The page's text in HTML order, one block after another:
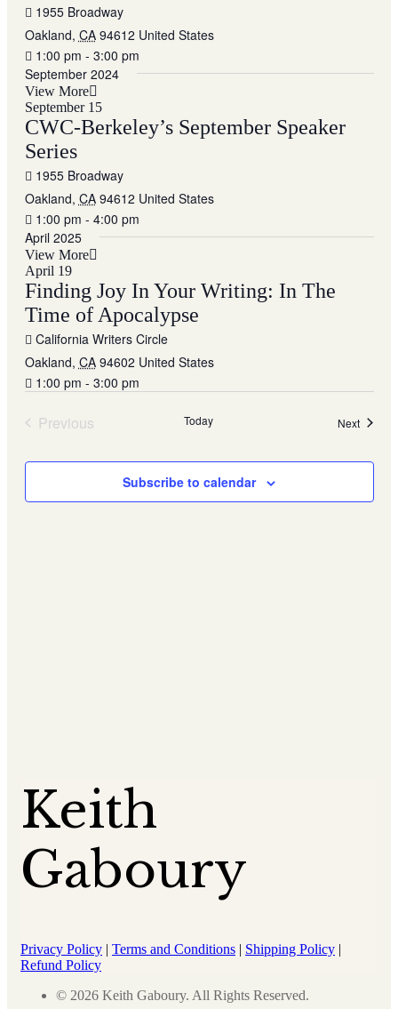
1955 Broadway
Oakland, CA 94612 United States
1:00 pm - 3:00 pm
September 2024
View More
September 15
CWC-Berkeley’s September Speaker
Series
1955 Broadway
Oakland, CA 94612 United States
1:00 pm - 4:00 pm
April 2025
View More
April 19
Finding Joy In Your Writing: In The
Time of Apocalypse
California Writers Circle
Oakland, CA 94602 United States
1:00 pm - 3:00 pm
Previous
Today NextEvents
Subscribe to calendar
Keith
Gaboury
Privacy Policy | Terms and Conditions | Shipping Policy |
Refund Policy
© 2026 Keith Gaboury. All Rights Reserved.